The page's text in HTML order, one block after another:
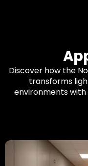
Discover how the
transforms
environments